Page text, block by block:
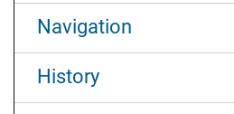
Navigation
History